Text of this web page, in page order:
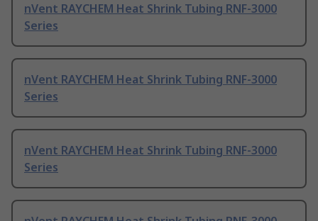
nVent RAYCHEM Heat Shrink Tubing RNF-3000
Series
nVent RAYCHEM Heat Shrink Tubing RNF-3000
Series
nVent RAYCHEM Heat Shrink Tubing RNF-3000
Series